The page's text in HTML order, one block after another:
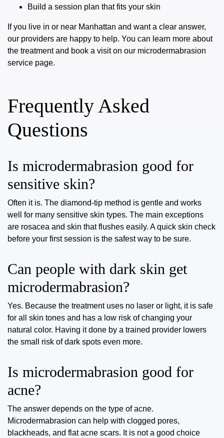
Build a session plan that fits your skin
If you live in or near Manhattan and want a clear answer,
our providers are happy to help. You can learn more about
the treatment and book a visit on our microdermabrasion
service page.
Frequently Asked
Questions
Is microdermabrasion good for
sensitive skin?
Often it is. The diamond-tip method is gentle and works
well for many sensitive skin types. The main exceptions
are rosacea and skin that flushes easily. A quick skin check
before your first session is the safest way to be sure.
Can people with dark skin get
microdermabrasion?
Yes. Because the treatment uses no laser or light, it is safe
for all skin tones and has a low risk of changing your
natural color. Having it done by a trained provider lowers
the small risk of dark spots even more.
Is microdermabrasion good for
acne?
The answer depends on the type of acne.
Microdermabrasion can help with clogged pores,
blackheads, and flat acne scars. It is not a good choice